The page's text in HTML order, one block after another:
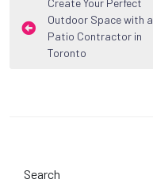
Post
navigation
Create Your Perfect
Outdoor Space with a
Patio Contractor in
Toronto
Search